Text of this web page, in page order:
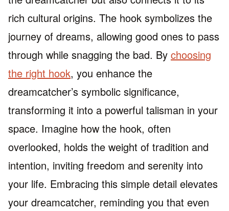
rich cultural origins. The hook symbolizes the
journey of dreams, allowing good ones to pass
through while snagging the bad. By choosing
the right hook, you enhance the
dreamcatcher’s symbolic significance,
transforming it into a powerful talisman in your
space. Imagine how the hook, often
overlooked, holds the weight of tradition and
intention, inviting freedom and serenity into
your life. Embracing this simple detail elevates
your dreamcatcher, reminding you that even